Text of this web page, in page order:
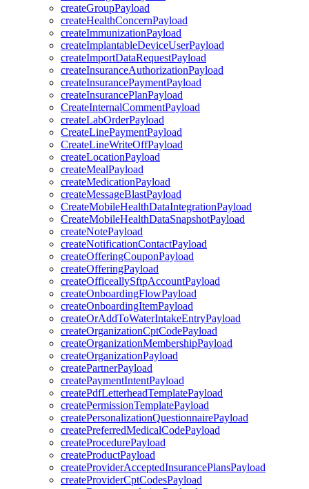
createGroupPayload
createHealthConcernPayload
createImmunizationPayload
createImplantableDeviceUserPayload
createImportDataRequestPayload
createInsuranceAuthorizationPayload
createInsurancePaymentPayload
createInsurancePlanPayload
CreateInternalCommentPayload
createLabOrderPayload
CreateLinePaymentPayload
CreateLineWriteOffPayload
createLocationPayload
createMealPayload
createMedicationPayload
createMessageBlastPayload
CreateMobileHealthDataIntegrationPayload
CreateMobileHealthDataSnapshotPayload
createNotePayload
createNotificationContactPayload
createOfferingCouponPayload
createOfferingPayload
createOfficeallySftpAccountPayload
createOnboardingFlowPayload
createOnboardingItemPayload
createOrAddToWaterIntakeEntryPayload
createOrganizationCptCodePayload
createOrganizationMembershipPayload
createOrganizationPayload
createPartnerPayload
createPaymentIntentPayload
createPdfLetterheadTemplatePayload
createPermissionTemplatePayload
createPersonalizationQuestionnairePayload
createPreferredMedicalCodePayload
createProcedurePayload
createProductPayload
createProviderAcceptedInsurancePlansPayload
createProviderCptCodesPayload